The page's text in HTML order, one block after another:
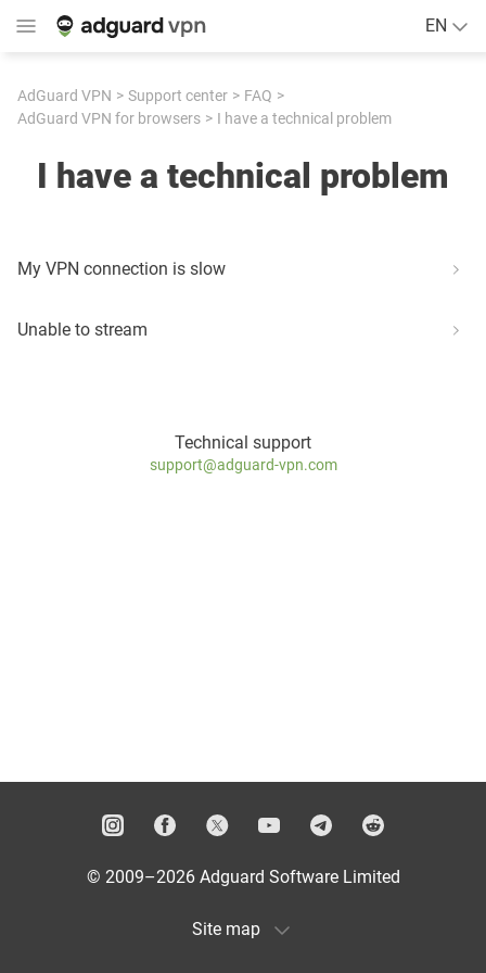
EN
AdGuard VPN Support center
FAQ
AdGuard VPN for browsers
I have a technical problem
I have a technical problem
My VPN connection is slow
Unable to stream
Technical support
support@adguard-vpn.com
© 2009–2026 Adguard Software Limited
Site map